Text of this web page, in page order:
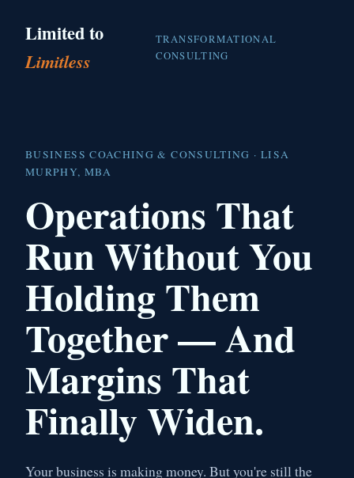
Limited to
Limitless
TRANSFORMATIONAL
CONSULTING
BUSINESS COACHING & CONSULTING · LISA
MURPHY, MBA
Operations That
Run Without You
Holding Them
Together — And
Margins That
Finally Widen.
Your business is making money. But you're still the